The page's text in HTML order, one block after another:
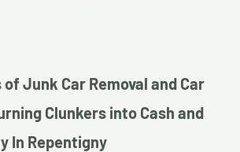
Junk Car Removal and Car
Clunkers into Cash and
In Repentigny